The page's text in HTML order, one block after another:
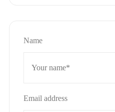
Name
Email address